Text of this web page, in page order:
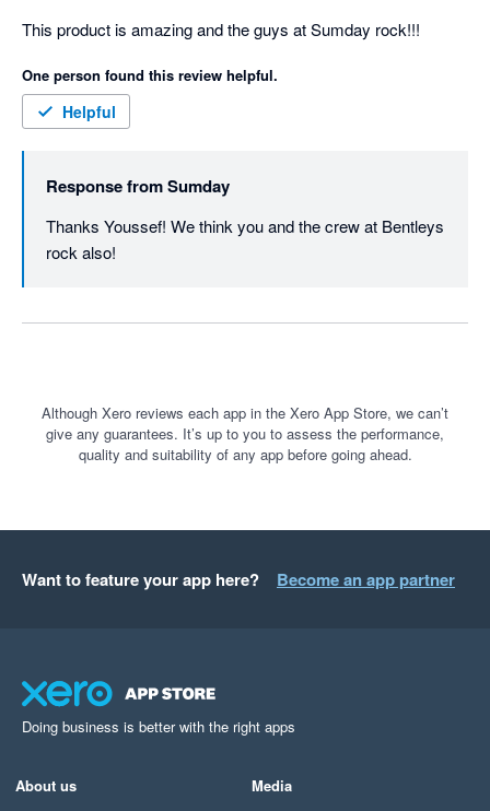
This product is amazing and the guys at Sumday rock!!!
One person found this review helpful.
Helpful
Response fromSumday
Thanks Youssef! We think you and the crew at Bentleys
rock also!
Although Xero reviews each app in the Xero App Store, we can’t
give any guarantees. It’s up to you to assess the performance,
quality and suitability of any app before going ahead.
Want to feature your app here? Become an app partner
Doing business is better with the right apps
About us
Media